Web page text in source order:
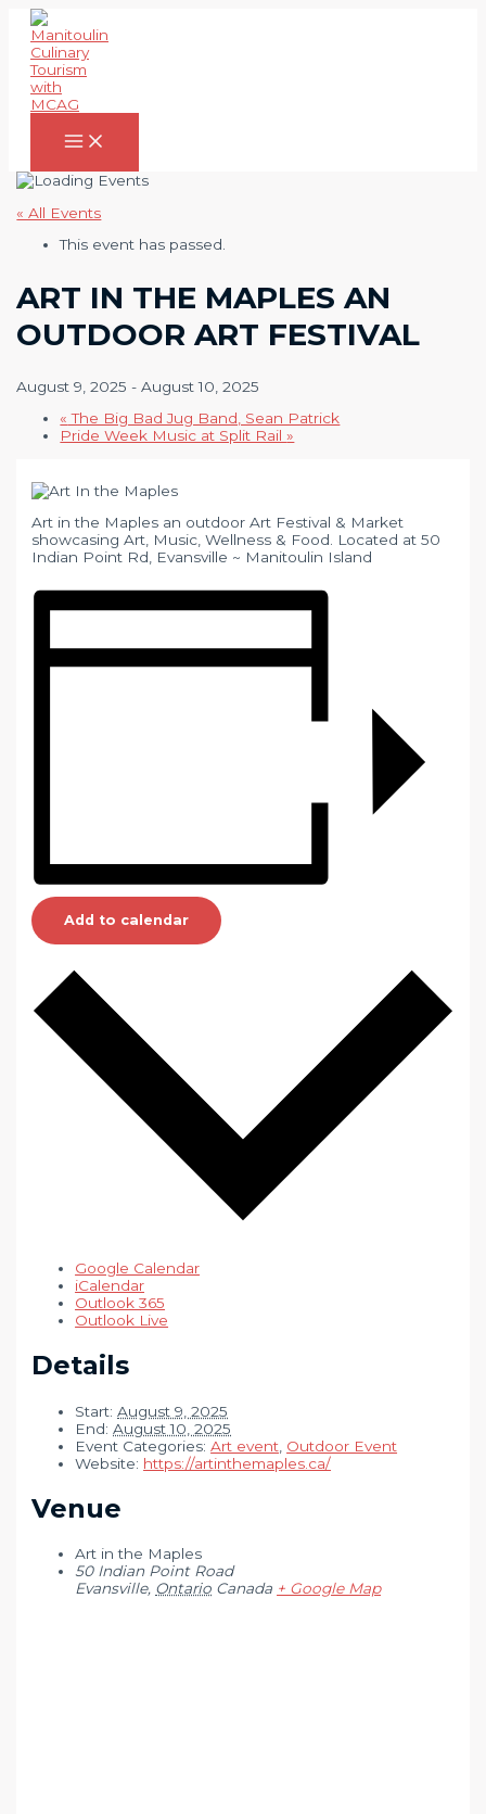
Skip
content
Main
Menu
« All Events
This event has passed.
ART IN THE MAPLES AN
OUTDOOR ART FESTIVAL
August 9, 2025 -August 10, 2025
« The Big Bad Jug Band, Sean Patrick
Pride Week Music at Split Rail»
Art in the Maples an outdoor Art Festival & Market
showcasing Art, Music, Wellness & Food. Located at 50
Indian Point Rd, Evansville ~ Manitoulin Island
Add to calendar
Google Calendar
iCalendar
Outlook 365
Outlook Live
Details
Start: August 9, 2025
End: August 10, 2025
Event Categories: Art event Outdoor Event
Website: https://artinthemaples.ca/
Venue
Art in the Maples
50 Indian Point Road
Evansville, Ontario Canada + Google Map